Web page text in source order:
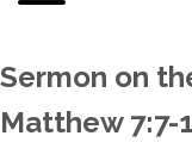
Sermon on
Matthew 7:7-